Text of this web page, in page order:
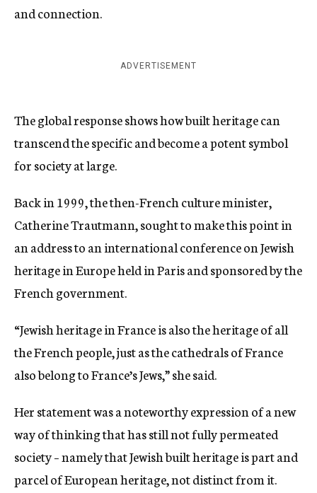
and connection.
ADVERTISEMENT
The global response shows how built heritage can
transcend the specific and become a potent symbol
for society at large.
Back in 1999, the then-French culture minister,
Catherine Trautmann, sought to make this point in
an address to an international conference on Jewish
heritage in Europe held in Paris and sponsored by the
French government.
“Jewish heritage in France is also the heritage of all
the French people, just as the cathedrals of France
also belong to France’s Jews,” she said.
Her statement was a noteworthy expression of a new
way of thinking that has still not fully permeated
society – namely that Jewish built heritage is part and
parcel of European heritage, not distinct from it.